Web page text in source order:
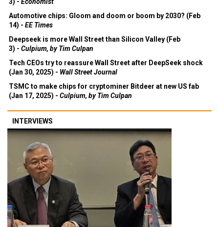
Automotive chips: Gloom and doom or boom by 2030? (Feb
14) - EE Times
Deepseek is more Wall Street than Silicon Valley (Feb
3) - Culpium, by Tim Culpan
Tech CEOs try to reassure Wall Street after DeepSeek shock
(Jan 30, 2025) - Wall Street Journal
TSMC to make chips for cryptominer Bitdeer at new US fab
(Jan 17, 2025) - Culpium, by Tim Culpan
INTERVIEWS